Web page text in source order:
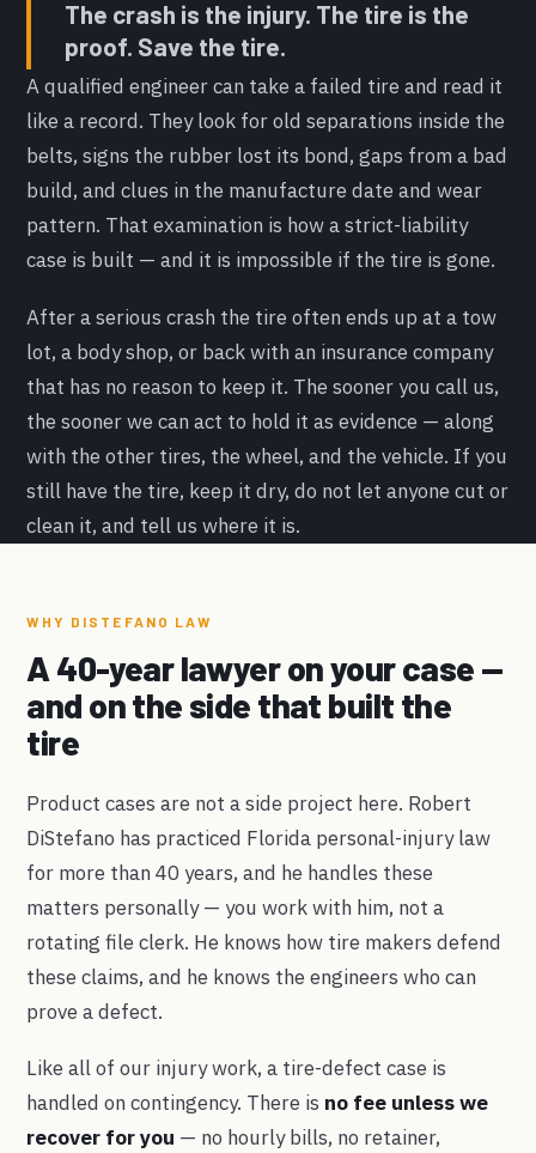
The crash is the injury. The tire is the
proof. Save the tire.
A qualified engineer can take a failed tire and read it
like a record. They look for old separations inside the
belts, signs the rubber lost its bond, gaps from a bad
build, and clues in the manufacture date and wear
pattern. That examination is how a strict-liability
case is built — and it is impossible if the tire is gone.
After a serious crash the tire often ends up at a tow
lot, a body shop, or back with an insurance company
that has no reason to keep it. The sooner you call us,
the sooner we can act to hold it as evidence — along
with the other tires, the wheel, and the vehicle. If you
still have the tire, keep it dry, do not let anyone cut or
clean it, and tell us where it is.
WHY DISTEFANO LAW
A 40-year lawyer on your case —
and on the side that built the
tire
Product cases are not a side project here. Robert
DiStefano has practiced Florida personal-injury law
for more than 40 years, and he handles these
matters personally — you work with him, not a
rotating file clerk. He knows how tire makers defend
these claims, and he knows the engineers who can
prove a defect.
Like all of our injury work, a tire-defect case is
handled on contingency. There is no fee unless we
recover for you — no hourly bills, no retainer,